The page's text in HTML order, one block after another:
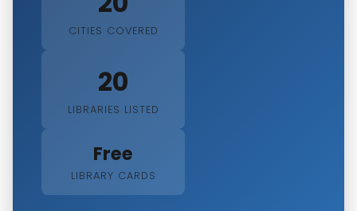
CITIES COVERED
20
LIBRARIES LISTED
Free
LIBRARY CARDS